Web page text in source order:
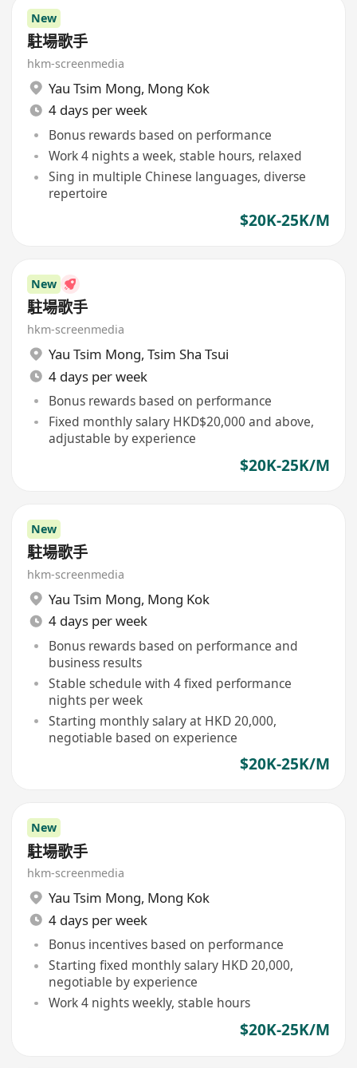
New
駐場歌手
hkm-screenmedia
Yau Tsim Mong, Mong Kok
4 days per week
Bonus rewards based on performance
Work 4 nights a week, stable hours, relaxed
Sing in multiple Chinese languages, diverse
repertoire
$20K-25K/M
New
駐場歌手
hkm-screenmedia
Yau Tsim Mong, Tsim Sha Tsui
4 days per week
Bonus rewards based on performance
Fixed monthly salary HKD$20,000 and above,
adjustable by experience
$20K-25K/M
New
駐場歌手
hkm-screenmedia
Yau Tsim Mong, Mong Kok
4 days per week
Bonus rewards based on performance and
business results
Stable schedule with 4 fixed performance
nights per week
Starting monthly salary at HKD 20,000,
negotiable based on experience
$20K-25K/M
New
駐場歌手
hkm-screenmedia
Yau Tsim Mong, Mong Kok
4 days per week
Bonus incentives based on performance
Starting fixed monthly salary HKD 20,000,
negotiable by experience
Work 4 nights weekly, stable hours
$20K-25K/M